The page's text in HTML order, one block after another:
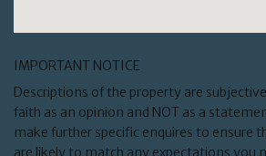
IMPORTANT NOTICE
Descriptions of the property are
faith as an opinion and NOT as a
make further specific enquires to ensure
are likely to match any expectations you